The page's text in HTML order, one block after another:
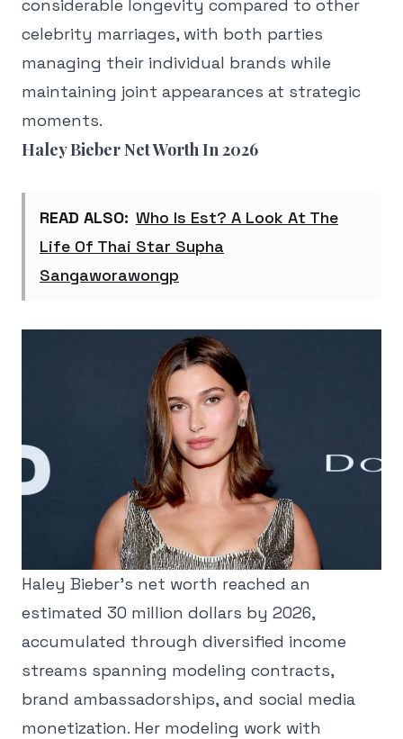
considerable longevity compared to other
celebrity marriages, with both parties
managing their individual brands while
maintaining joint appearances at strategic
moments.
Haley Bieber Net Worth In 2026
READ ALSO: Who Is Est? A Look At The
Life Of Thai Star Supha
Sangaworawongp
Haley Bieber's net worth reached an
estimated 30 million dollars by 2026,
accumulated through diversified income
streams spanning modeling contracts,
brand ambassadorships, and social media
monetization. Her modeling work with